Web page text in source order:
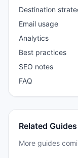
Destination
Email usage
Analytics
Best practices
SEO notes
FAQ
Related Guides
More guides